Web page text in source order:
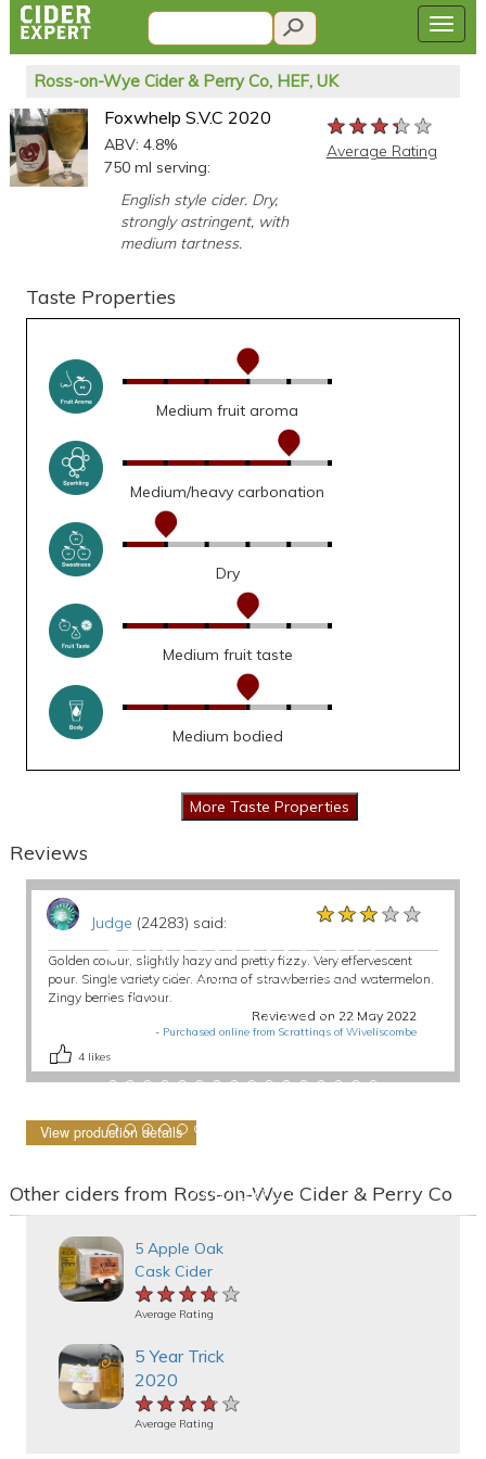
Ross-on-Wye Cider & Perry Co, HEF, UK
Foxwhelp S.V.C 2020
ABV: 4.8%
750 ml serving:
English style cider. Dry,
strongly astringent, with
medium tartness.
★★★★★
★★★★★
★★★★★
Average Rating
Taste Properties
Medium fruit aroma
Medium/heavy carbonation
Dry
Medium fruit taste
Medium bodied
Reviews
Judge (24283) said: ★★★★★
★★★★★
★★★★★
Golden colour, slightly hazy and pretty fizzy. Very effervescent
pour. Single variety cider. Aroma of strawberries and watermelon.
Zingy berries flavour.
Reviewed on 22 May 2022
- Purchased online from Scrattings of Wiveliscombe
4 likes
View production details
Other ciders from Ross-on-Wye Cider & Perry Co
5 Apple Oak
Cask Cider
★★★★★
★★★★★
★★★★★
Average Rating
5 Year Trick
2020
★★★★★
★★★★★
★★★★★
Average Rating